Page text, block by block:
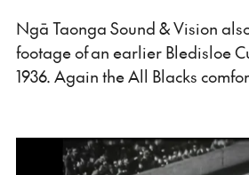
Ngā Taonga Sound & Vision
footage of an earlier Bledisloe
1936. Again the All Blacks